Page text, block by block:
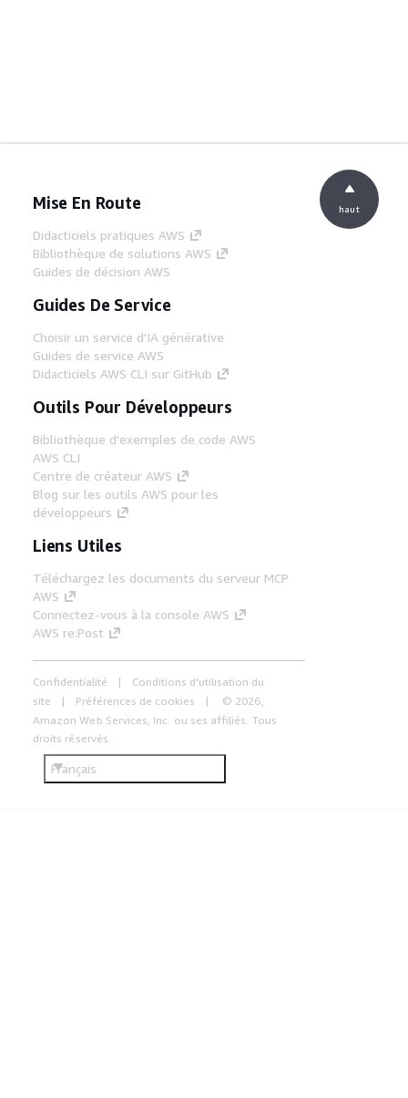
Mise En Route
Didacticiels pratiques AWS
Bibliothèque de solutions AWS
Guides de décision AWS
Guides De Service
Choisir un service d'IA générative
Guides de service AWS
Didacticiels AWS CLI sur GitHub
Outils Pour Développeurs
Bibliothèque d'exemples de code AWS
AWS CLI
Centre de créateur AWS
Blog sur les outils AWS pour les
développeurs
Liens Utiles
Téléchargez les documents du serveur MCP
AWS
Connectez-vous à la console AWS
AWS re:Post
Confidentialité
Conditions d'utilisation du
site
Préférences de cookies
© 2026,
Amazon Web Services, Inc. ou ses affiliés. Tous
droits réservés.
Français
haut